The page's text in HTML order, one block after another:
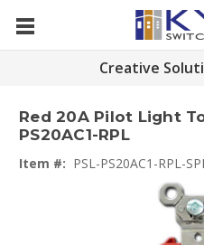
Creative
Red 20A Pilot Light
PS20AC1-RPL
Item #: PSL-PS20AC1-RPL-